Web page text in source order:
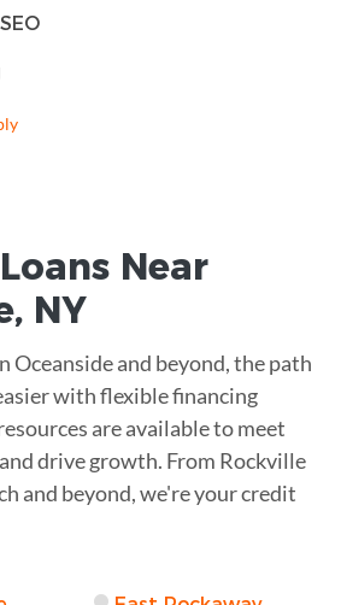
Near
, NY
Oceanside and beyond, the path
with flexible financing
are available to meet
drive growth. From Rockville
and beyond, we're your credit